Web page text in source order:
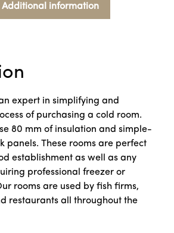
Additional information
expert in simplifying and
of purchasing a cold room.
80 mm of insulation and simple-
panels. These rooms are perfect
establishment as well as any
professional freezer or
rooms are used by fish firms,
restaurants all throughout the